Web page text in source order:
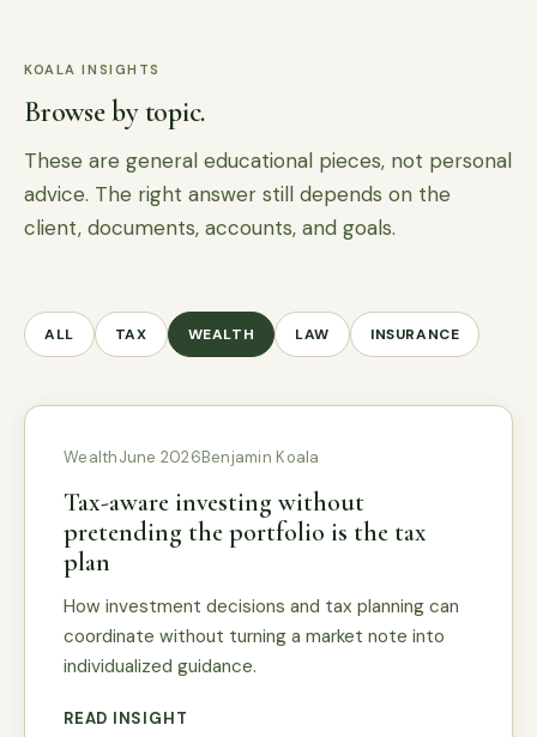
KOALA INSIGHTS
Browse by topic.
These are general educational pieces, not personal
advice. The right answer still depends on the
client, documents, accounts, and goals.
ALL TAX WEALTH LAW INSURANCE
WealthJune 2026Benjamin Koala
Tax-aware investing without
pretending the portfolio is the tax
plan
How investment decisions and tax planning can
coordinate without turning a market note into
individualized guidance.
READ INSIGHT